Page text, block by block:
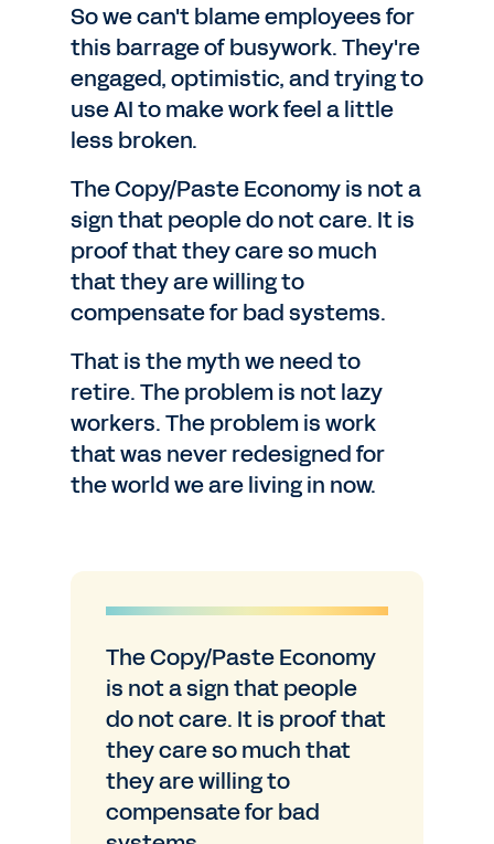
So we can't blame employees for
this barrage of busywork. They're
engaged, optimistic, and trying to
use AI to make work feel a little
less broken.
The Copy/Paste Economy is not a
sign that people do not care. It is
proof that they care so much
that they are willing to
compensate for bad systems.
That is the myth we need to
retire. The problem is not lazy
workers. The problem is work
that was never redesigned for
the world we are living in now.
The Copy/Paste Economy
is not a sign that people
do not care. It is proof that
they care so much that
they are willing to
compensate for bad